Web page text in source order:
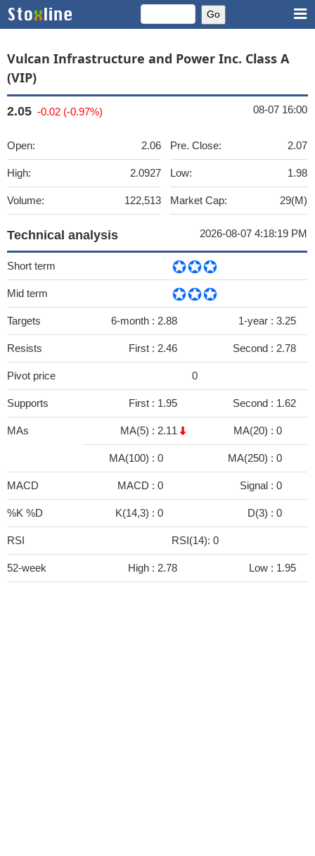
Vulcan Infrastructure and Power Inc. Class A
(VIP)
2.05 -0.02 (-0.97%) 08-07 16:00
Open: 2.06
High: 2.0927
Volume: 122,513
Pre. Close: 2.07
Low: 1.98
Market Cap: 29(M)
Technical analysis 2026-08-07 4:18:19 PM
Short term
Mid term
Targets 6-month : 2.88 1-year : 3.25
Resists First : 2.46 Second : 2.78
Pivot price 0
Supports First : 1.95 Second : 1.62
MAs MA(5) : 2.11 MA(20) : 0
MA(100) : 0 MA(250) : 0
MACD MACD : 0 Signal : 0
%K %D K(14,3) : 0 D(3) : 0
RSI RSI(14): 0
52-week High : 2.78 Low : 1.95